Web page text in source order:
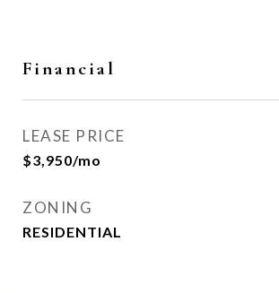
Financial
LEASE PRICE
$3,950/mo
ZONING
RESIDENTIAL